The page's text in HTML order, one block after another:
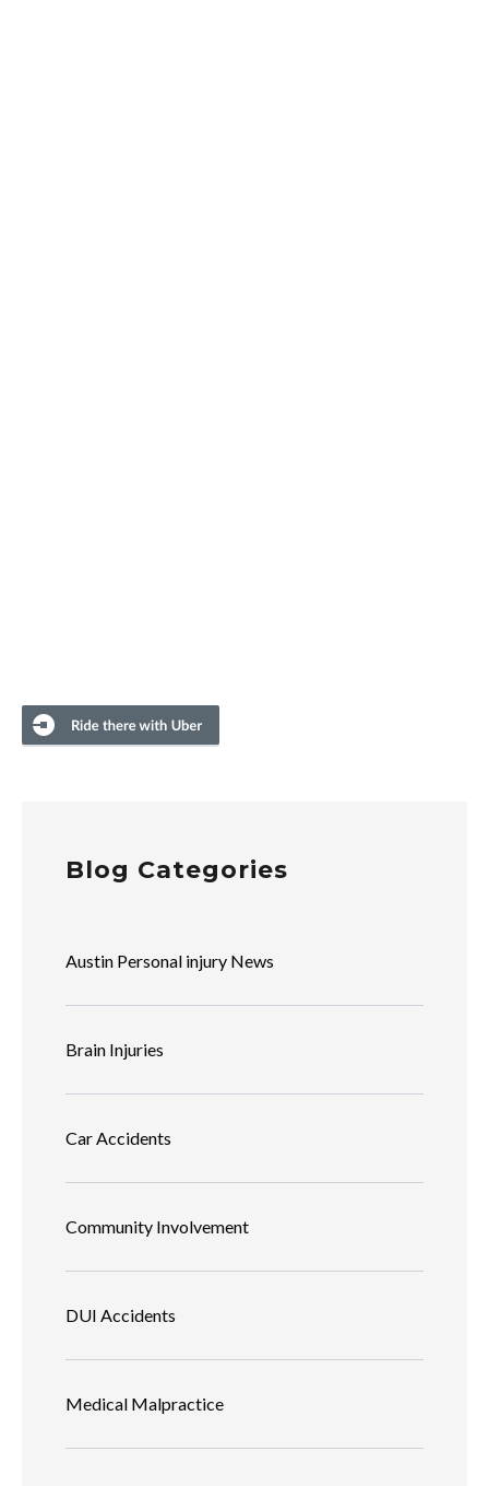
Blog Categories
Austin Personal injury News
Brain Injuries
Car Accidents
Community Involvement
DUI Accidents
Medical Malpractice